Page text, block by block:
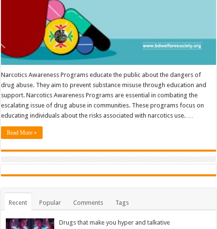
Narcotics Awareness Programs educate the public about the dangers of
drug abuse. They aim to prevent substance misuse through education and
support. Narcotics Awareness Programs are essential in combating the
escalating issue of drug abuse in communities. These programs focus on
educating individuals about the risks associated with narcotics use. …
Read More »
Recent Popular Comments Tags
Drugs that make you hyper and talkative